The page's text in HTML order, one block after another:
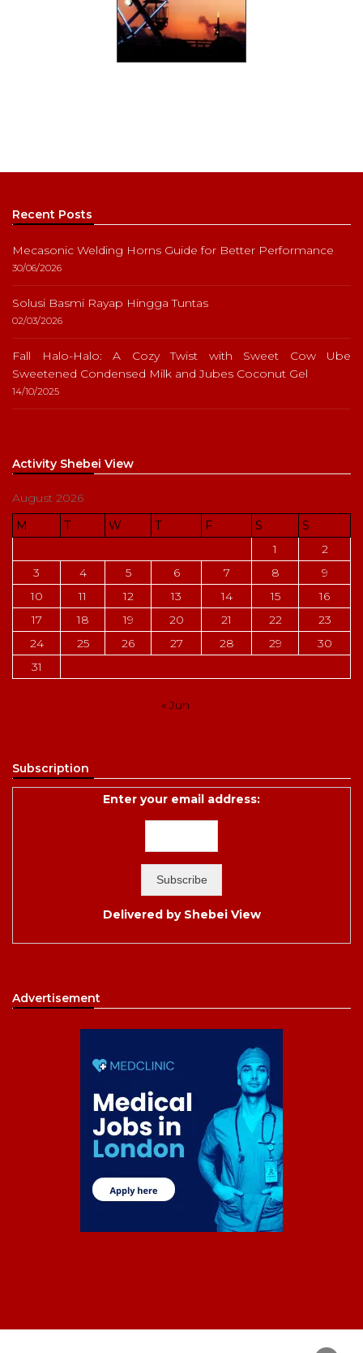
Recent Posts
Mecasonic Welding Horns Guide for Better Performance
30/06/2026
Solusi Basmi Rayap Hingga Tuntas
02/03/2026
Fall Halo-Halo: A Cozy Twist with Sweet Cow Ube
Sweetened Condensed Milk and Jubes Coconut Gel
14/10/2025
Activity Shebei View
August 2026
M
T W T F S
S
1
2
3
4 5 6 7 8
9
10
11 12 13 14 15
16
17
18 19 20 21 22
23
24
25 26 27 28 29
30
31
« Jun
Subscription
Enter your email address:
Delivered by Shebei View
Advertisement